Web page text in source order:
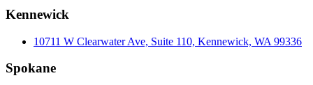
Kennewick
10711 W Clearwater Ave, Suite 110, Kennewick, WA 99336
Spokane